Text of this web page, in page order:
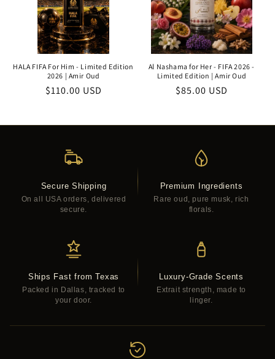
HALA FIFA For Him - Limited Edition
2026 | Amir Oud
Regular
$110.00 USD
Al Nashama for Her - FIFA 2026 -
Limited Edition | Amir Oud
Regular
$85.00 USD
Secure Shipping
On all USA orders, delivered
secure.
Premium Ingredients
Rare oud, pure musk, rich
florals.
Ships Fast from Texas
Packed in Dallas, tracked to
your door.
Luxury-Grade Scents
Extrait strength, made to
linger.